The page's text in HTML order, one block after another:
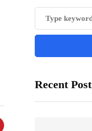
Recent Post